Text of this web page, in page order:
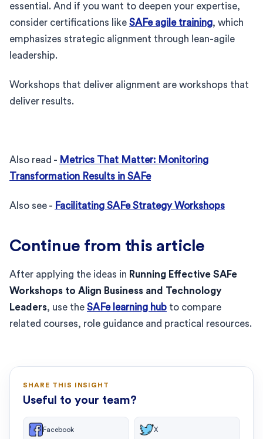
essential. And if you want to deepen your expertise,
consider certifications like SAFe agile training, which
emphasizes strategic alignment through lean-agile
leadership.
Workshops that deliver alignment are workshops that
deliver results.
Also read - Metrics That Matter: Monitoring
Transformation Results in SAFe
Also see - Facilitating SAFe Strategy Workshops
Continue from this article
After applying the ideas in Running Effective SAFe
Workshops to Align Business and Technology
Leaders, use the SAFe learning hub to compare
related courses, role guidance and practical resources.
SHARE THIS INSIGHT
Useful to your team?
Facebook X